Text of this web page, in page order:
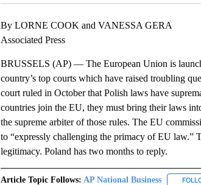
By LORNE COOK and VANESSA GERA
Associated Press
BRUSSELS (AP) — The European Union is
country’s top courts which have raised troubling
court ruled in October that Polish laws have
countries join the EU, they must bring their laws
the supreme arbiter of those rules. The EU
to “expressly challenging the primacy of EU law.”
legitimacy. Poland has two months to reply.
Article Topic Follows: AP National Business